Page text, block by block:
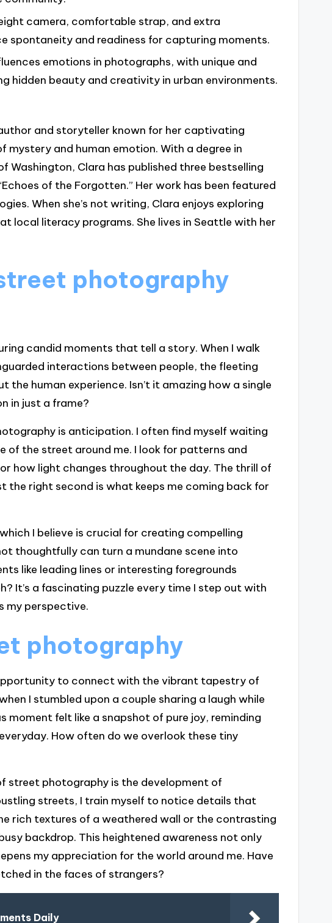
camera, comfortable strap, and extra
spontaneity and readiness for capturing moments.
emotions in photographs, with unique and
hidden beauty and creativity in urban environments.
and storyteller known for her captivating
and human emotion. With a degree in
Washington, Clara has published three bestselling
of the Forgotten.” Her work has been featured
When she’s not writing, Clara enjoys exploring
local literacy programs. She lives in Seattle with her
photography
candid moments that tell a story. When I walk
interactions between people, the fleeting
the human experience. Isn’t it amazing how a single
in just a frame?
is anticipation. I often find myself waiting
of the street around me. I look for patterns and
how light changes throughout the day. The thrill of
the right second is what keeps me coming back for
I believe is crucial for creating compelling
thoughtfully can turn a mundane scene into
like leading lines or interesting foregrounds
It’s a fascinating puzzle every time I step out with
my perspective.
photography
to connect with the vibrant tapestry of
I stumbled upon a couple sharing a laugh while
felt like a snapshot of pure joy, reminding
How often do we overlook these tiny
street photography is the development of
streets, I train myself to notice details that
rich textures of a weathered wall or the contrasting
backdrop. This heightened awareness not only
my appreciation for the world around me. Have
in the faces of strangers?
Daily